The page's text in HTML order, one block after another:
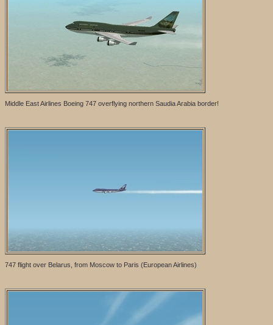
Middle East Airlines Boeing 747 overflying northern Saudia Arabia border!
747 flight over Belarus, from Moscow to Paris (European Airlines)